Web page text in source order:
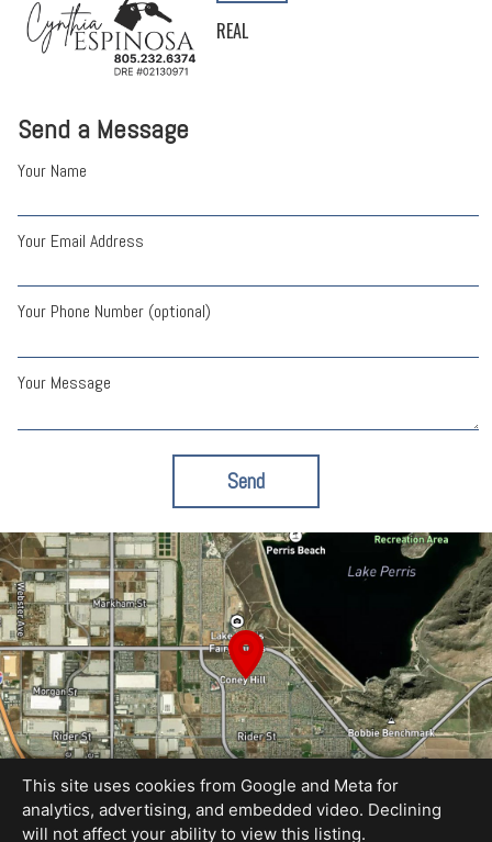
Send a Message
Your Name
Your Email Address
Your Phone Number (optional)
Your Message
Send
REAL
This site uses cookies from Google and Meta for
analytics, advertising, and embedded video. Declining
will not affect your ability to view this listing.